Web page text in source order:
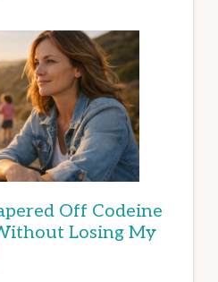
Off Codeine
Losing My